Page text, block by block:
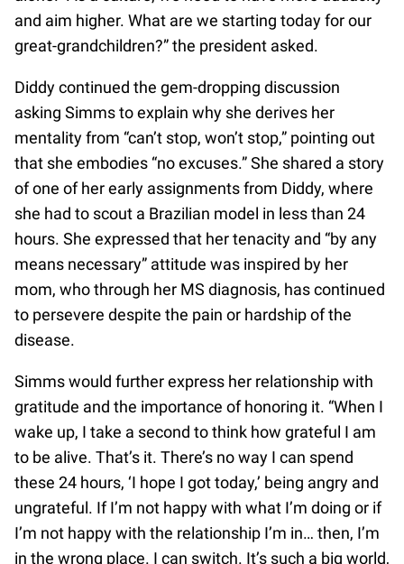
and aim higher. What are we starting today for our
great-grandchildren?” the president asked.
Diddy continued the gem-dropping discussion
asking Simms to explain why she derives her
mentality from “can’t stop, won’t stop,” pointing out
that she embodies “no excuses.” She shared a story
of one of her early assignments from Diddy, where
she had to scout a Brazilian model in less than 24
hours. She expressed that her tenacity and “by any
means necessary” attitude was inspired by her
mom, who through her MS diagnosis, has continued
to persevere despite the pain or hardship of the
disease.
Simms would further express her relationship with
gratitude and the importance of honoring it. “When I
wake up, I take a second to think how grateful I am
to be alive. That’s it. There’s no way I can spend
these 24 hours, ‘I hope I got today,’ being angry and
ungrateful. If I’m not happy with what I’m doing or if
I’m not happy with the relationship I’m in… then, I’m
in the wrong place. I can switch. It’s such a big world,